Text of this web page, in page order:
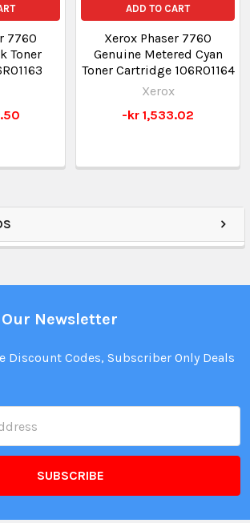
7760
Toner
ADD TO CART
Xerox Phaser 7760
Genuine Metered Cyan
Toner Cartridge 106R01164
Xerox
-kr 1,533.02
Newsletter
Discount Codes, Subscriber Only Deals